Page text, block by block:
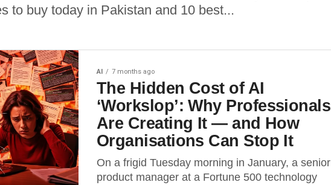
to buy today in Pakistan and 10 best...
AI 7 months ago
The Hidden Cost of AI
‘Workslop’: Why Professionals
Are Creating It — and How
Organisations Can Stop It
On a frigid Tuesday morning in January, a senior
product manager at a Fortune 500 technology